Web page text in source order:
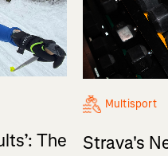
The
Multisport
Strava's